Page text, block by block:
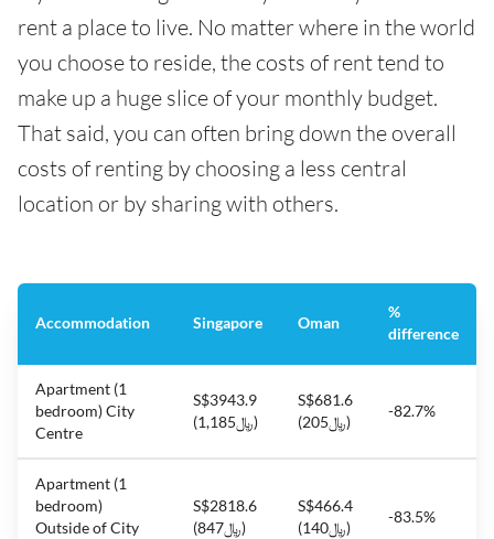
rent a place to live. No matter where in the world
you choose to reside, the costs of rent tend to
make up a huge slice of your monthly budget.
That said, you can often bring down the overall
costs of renting by choosing a less central
location or by sharing with others.
Accommodation Singapore Oman
%
difference
Apartment (1
bedroom) City
Centre
S$3943.9
(﷼1,185)
S$681.6
(﷼205)
-82.7%
Apartment (1
bedroom)
Outside of City
S$2818.6
(﷼847)
S$466.4
(﷼140)
-83.5%